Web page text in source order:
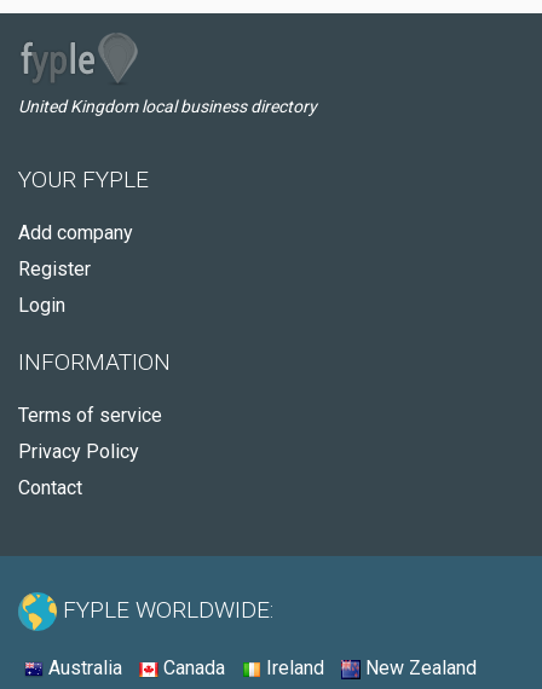
United Kingdom local business directory
YOUR FYPLE
Add company
Register
Login
INFORMATION
Terms of service
Privacy Policy
Contact
FYPLE WORLDWIDE:
Australia Canada Ireland New Zealand